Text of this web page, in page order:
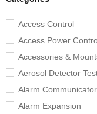
Access Control
Access Power
Accessories &
Aerosol Detector
Alarm
Alarm Expansion